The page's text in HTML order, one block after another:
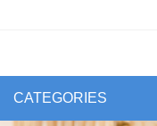
CATEGORIES